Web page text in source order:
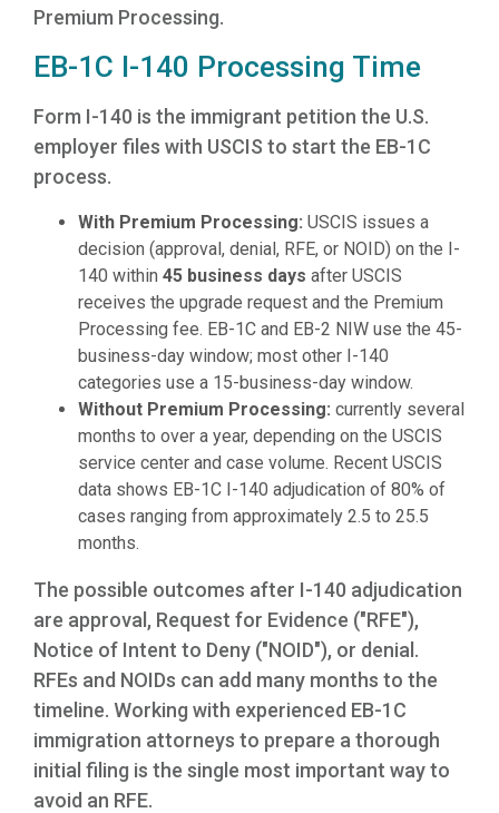
Premium Processing.
EB-1C I-140 Processing Time
Form I-140 is the immigrant petition the U.S.
employer files with USCIS to start the EB-1C
process.
With Premium Processing: USCIS issues a
decision (approval, denial, RFE, or NOID) on the I-
140 within 45 business days after USCIS
receives the upgrade request and the Premium
Processing fee. EB-1C and EB-2 NIW use the 45-
business-day window; most other I-140
categories use a 15-business-day window.
Without Premium Processing: currently several
months to over a year, depending on the USCIS
service center and case volume. Recent USCIS
data shows EB-1C I-140 adjudication of 80% of
cases ranging from approximately 2.5 to 25.5
months.
The possible outcomes after I-140 adjudication
are approval, Request for Evidence ("RFE"),
Notice of Intent to Deny ("NOID"), or denial.
RFEs and NOIDs can add many months to the
timeline. Working with experienced EB-1C
immigration attorneys to prepare a thorough
initial filing is the single most important way to
avoid an RFE.